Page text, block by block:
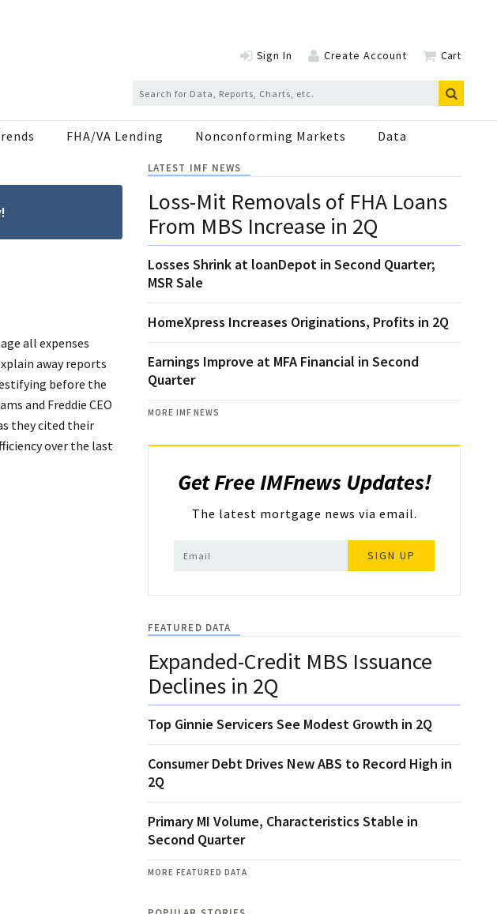
Sign In Create Account Cart
FHA/VA Lending Nonconforming Markets Data
all expenses
away reports
before the
and Freddie CEO
they cited their
over the last
LATEST IMF NEWS
Loss-Mit Removals of FHA Loans
From MBS Increase in 2Q
Losses Shrink at loanDepot in Second Quarter;
MSR Sale
HomeXpress Increases Originations, Profits in 2Q
Earnings Improve at MFA Financial in Second
Quarter
MORE IMF NEWS
Get Free IMFnews Updates!
The latest mortgage news via email.
SIGN UP
FEATURED DATA
Expanded-Credit MBS Issuance
Declines in 2Q
Top Ginnie Servicers See Modest Growth in 2Q
Consumer Debt Drives New ABS to Record High in
2Q
Primary MI Volume, Characteristics Stable in
Second Quarter
MORE FEATURED DATA